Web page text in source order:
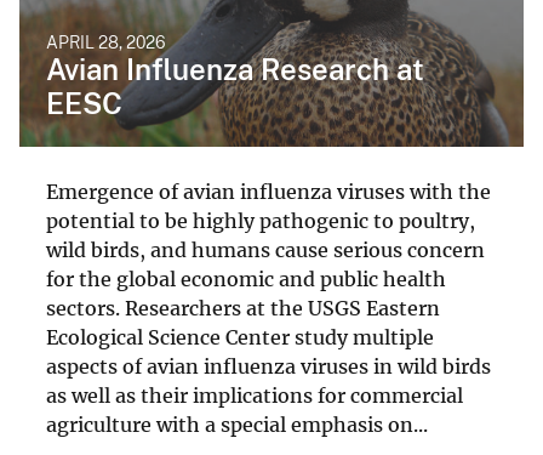
APRIL 28, 2026
Avian Influenza Research at
EESC
Emergence of avian influenza viruses with the
potential to be highly pathogenic to poultry,
wild birds, and humans cause serious concern
for the global economic and public health
sectors. Researchers at the USGS Eastern
Ecological Science Center study multiple
aspects of avian influenza viruses in wild birds
as well as their implications for commercial
agriculture with a special emphasis on...